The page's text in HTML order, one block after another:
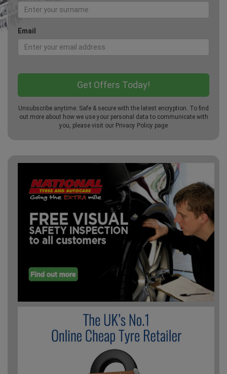
Email
Unsubscribe anytime. Safe & secure with the latest encryption. To find
out more about how we use your personal data to communicate with
you, please visit our Privacy Policy page